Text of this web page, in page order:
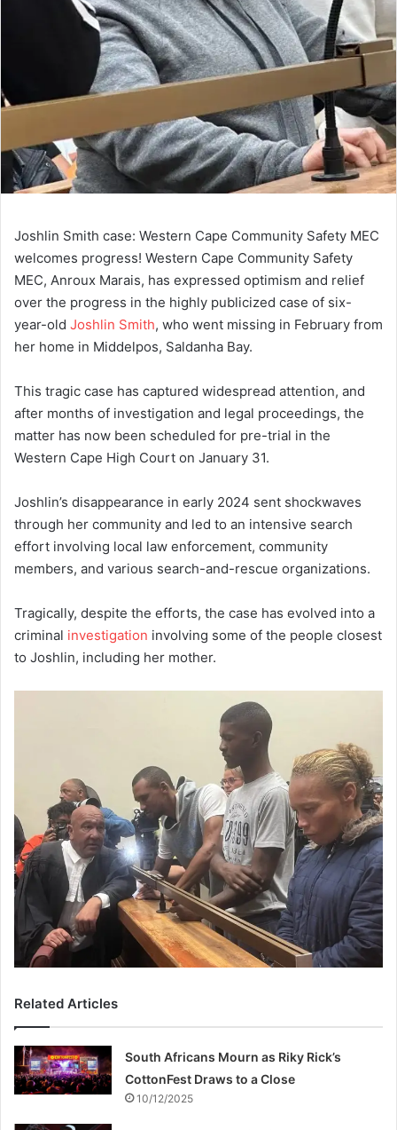
Joshlin Smith case: Western Cape Community Safety MEC
welcomes progress! Western Cape Community Safety
MEC, Anroux Marais, has expressed optimism and relief
over the progress in the highly publicized case of six-
year-old Joshlin Smith, who went missing in February from
her home in Middelpos, Saldanha Bay.
This tragic case has captured widespread attention, and
after months of investigation and legal proceedings, the
matter has now been scheduled for pre-trial in the
Western Cape High Court on January 31.
Joshlin’s disappearance in early 2024 sent shockwaves
through her community and led to an intensive search
effort involving local law enforcement, community
members, and various search-and-rescue organizations.
Tragically, despite the efforts, the case has evolved into a
criminal investigation involving some of the people closest
to Joshlin, including her mother.
Related Articles
South Africans Mourn as Riky Rick’s
CottonFest Draws to a Close
10/12/2025